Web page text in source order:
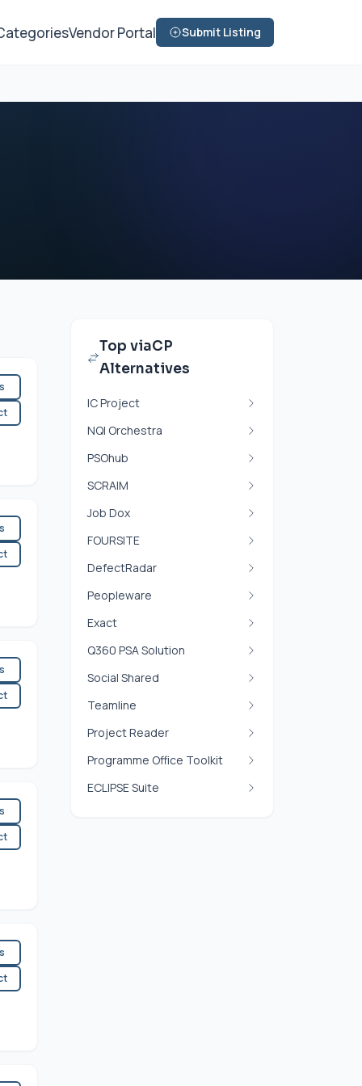
Vendor Portal Submit Listing
Top viaCP
Alternatives
IC Project
NQI Orchestra
PSOhub
SCRAIM
Job Dox
FOURSITE
DefectRadar
Peopleware
Exact
Q360 PSA Solution
Social Shared
Teamline
Project Reader
Programme Office Toolkit
ECLIPSE Suite